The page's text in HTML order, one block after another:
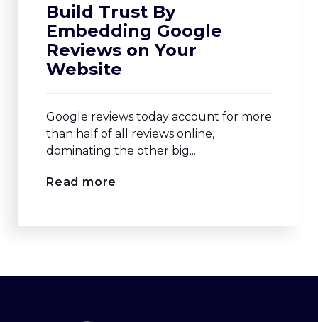
Build Trust By
Embedding Google
Reviews on Your
Website
Google reviews today account for more
than half of all reviews online,
dominating the other big...
Read more